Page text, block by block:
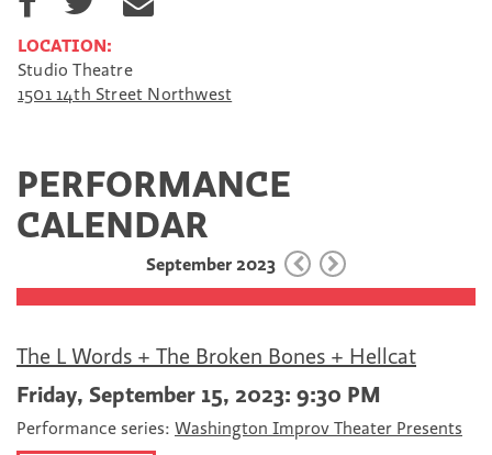
h
r
e
o
b
k
h
r
e
o
t
h
e
v
m
i
LOCATION:
Studio Theatre
1501 14th Street Northwest
PERFORMANCE
CALENDAR
September 2023
The L Words + The Broken Bones + Hellcat
Friday, September 15, 2023: 9:30 PM
Performance series: Washington Improv Theater Presents